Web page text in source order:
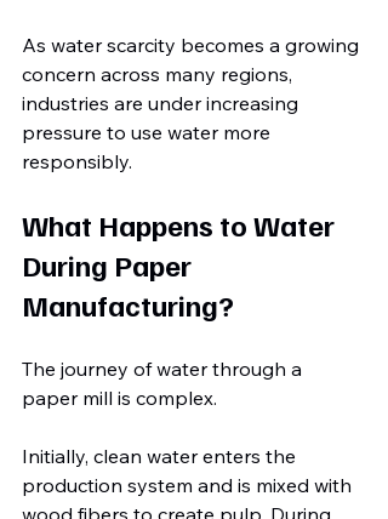
As water scarcity becomes a growing
concern across many regions,
industries are under increasing
pressure to use water more
responsibly.
What Happens to Water
During Paper
Manufacturing?
The journey of water through a
paper mill is complex.
Initially, clean water enters the
production system and is mixed with
wood fibers to create pulp. During